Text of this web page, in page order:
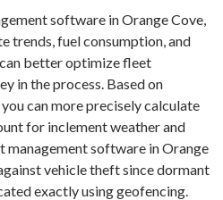
software in Orange Cove,
trends, fuel consumption, and
better optimize fleet
in the process. Based on
can more precisely calculate
for inclement weather and
software in Orange
vehicle theft since dormant
exactly using geofencing.